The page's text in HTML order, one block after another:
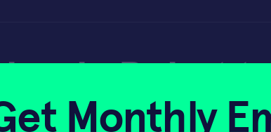
Robot
reducing
Monthly